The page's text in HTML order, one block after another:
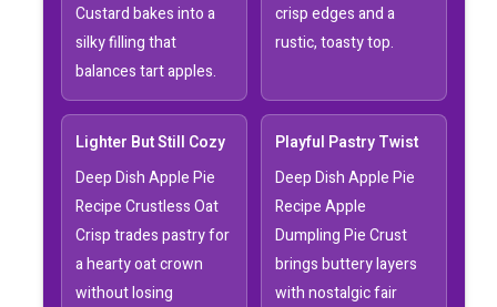
Custard bakes into a
silky filling that
balances tart apples.
crisp edges and a
rustic, toasty top.
Lighter But Still Cozy
Deep Dish Apple Pie
Recipe Crustless Oat
Crisp trades pastry for
a hearty oat crown
without losing
Playful Pastry Twist
Deep Dish Apple Pie
Recipe Apple
Dumpling Pie Crust
brings buttery layers
with nostalgic fair